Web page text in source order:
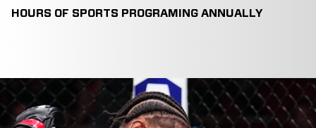
HOURS OF SPORTS PROGRAMING ANNUALLY